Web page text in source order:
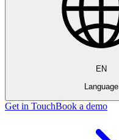
EN
Language
Get in TouchBook a demo